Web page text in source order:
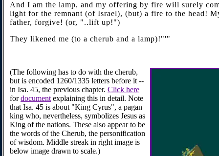
And I am the lamp, and my offering by fire will surely
light for the remnant (of Israel), (but) a fire to the head!
father, forgive! (or, "..lift up!")
They likened me (to a cherub and a lamp)!"'"
(The following has to do with the cherub,
but is encoded 1260/1335 letters before it --
in Isa. 45, the previous chapter. Click here
fordocumentexplaining this in detail. Note
that Isa. 45 is about "King Cyrus", a pagan
king who, nevertheless, symbolizes Jesus as
King of the nations. These also appear to be
the words of the Cherub, the personification
of wisdom. Middle streak in right image is
below image drawn to scale.)